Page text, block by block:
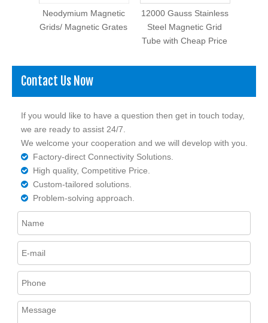
Neodymium Magnetic
Grids/ Magnetic Grates
12000 Gauss Stainless
Steel Magnetic Grid
Tube with Cheap Price
Contact Us Now
If you would like to have a question then get in touch today,
we are ready to assist 24/7.
We welcome your cooperation and we will develop with you.
 Factory-direct Connectivity Solutions.
 High quality, Competitive Price.
 Custom-tailored solutions.
 Problem-solving approach.